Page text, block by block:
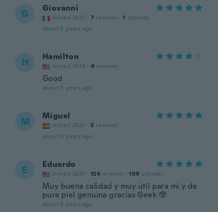
G Giovanni
Joined 2015 · 7 reviews · 1 uploads
about 5 years ago
H Hamilton
Joined 2019 · 6 reviews
Good
about 5 years ago
M Miguel
Joined 2021 · 5 reviews
about 5 years ago
E Eduardo
Joined 2021 · 126 reviews · 109 uploads
Muy buena calidad y muy útil para mí y de
pura piel genuina gracias Geek 🤓
about 5 years ago